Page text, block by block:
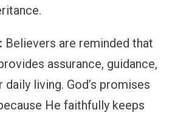
Believers are reminded that
assurance, guidance,
living. God’s promises
He faithfully keeps